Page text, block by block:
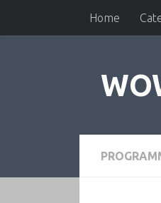
Skip to contentHome